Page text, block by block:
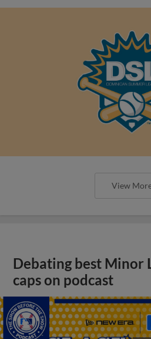
View
Debating best Minor
caps on podcast